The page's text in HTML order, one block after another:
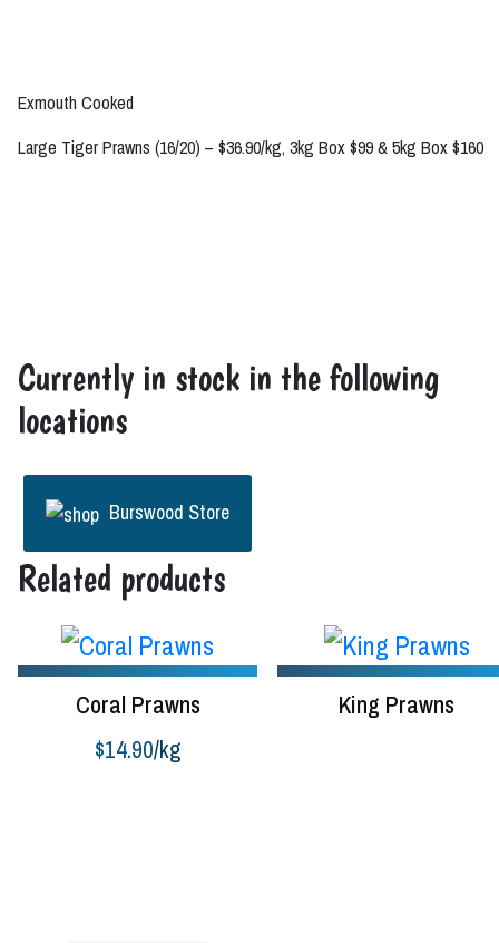
Exmouth Cooked
Large Tiger Prawns (16/20) – $36.90/kg, 3kg Box $99 & 5kg Box $160
Currently in stock in the following
locations
Burswood Store
Related products
Coral Prawns
$14.90/kg
King Prawns